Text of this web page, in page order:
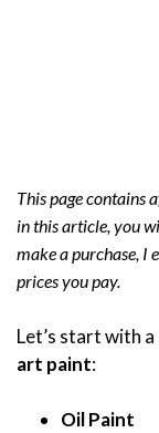
This page contains
in this article, you
make a purchase, I
prices you pay.
Let’s start with
art paint:
Oil Paint